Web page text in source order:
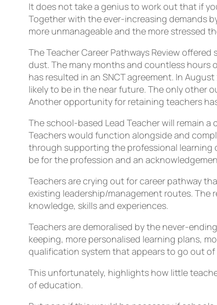
It does not take a genius to work out that if
Together with the ever-increasing demands
more unmanageable and the more stressed
The Teacher Career Pathways Review
dust. The many months and countless hours
has resulted in an SNCT agreement. In
likely to be in the near future. The only other
Another opportunity for retaining teachers
The school-based Lead Teacher will remain
Teachers would function alongside and
through supporting the professional learning
be for the profession and an
Teachers are crying out for career pathway
existing leadership/management routes. The
knowledge, skills and experiences.
Teachers are demoralised by the never-
keeping, more personalised learning plans,
qualification system that appears to go out of
This unfortunately, highlights how little
of education.